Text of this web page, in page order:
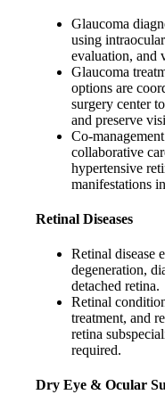
Glaucoma
using
evaluation, and
Glaucoma
options are
surgery center
and preserve
Co-
collaborative
hypertensive
manifestations
Retinal Diseases
Retinal disease
degeneration,
detached retina.
Retinal
treatment, and
retina
required.
Dry Eye & Ocular